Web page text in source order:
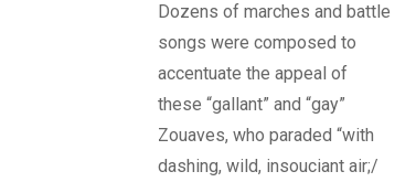
Dozens of marches and battle
songs were composed to
accentuate the appeal of
these “gallant” and “gay”
Zouaves, who paraded “with
dashing, wild, insouciant air;/